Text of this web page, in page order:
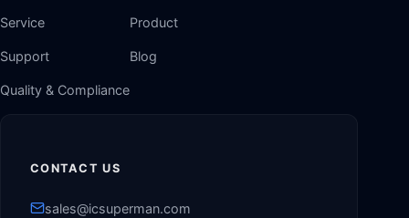
Service
Support
Quality & Compliance
Product
Blog
CONTACT US
sales@icsuperman.com